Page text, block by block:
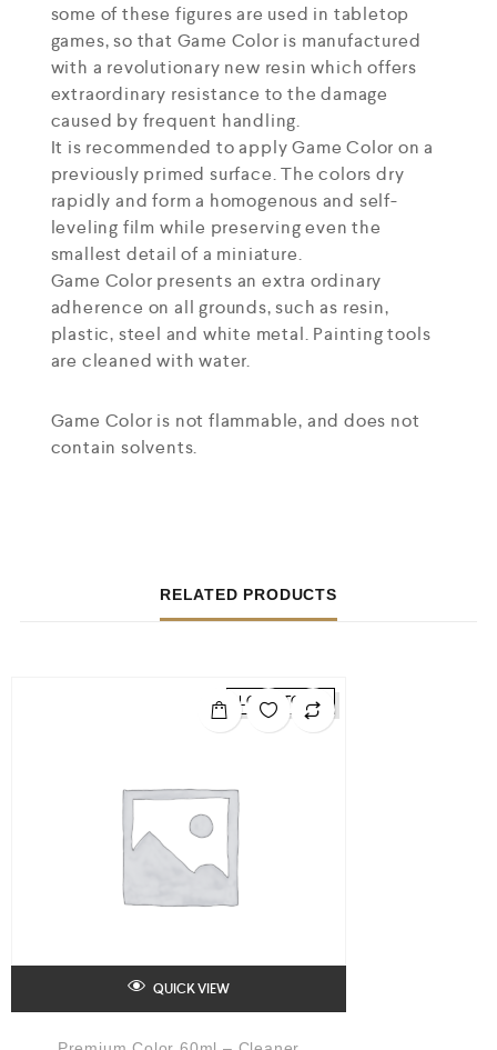
some of these figures are used in tabletop
games, so that Game Color is manufactured
with a revolutionary new resin which offers
extraordinary resistance to the damage
caused by frequent handling.
It is recommended to apply Game Color on a
previously primed surface. The colors dry
rapidly and form a homogenous and self-
leveling film while preserving even the
smallest detail of a miniature.
Game Color presents an extra ordinary
adherence on all grounds, such as resin,
plastic, steel and white metal. Painting tools
are cleaned with water.
Game Color is not flammable, and does not
contain solvents.
RELATED PRODUCTS
LOW STOCK
QUICK VIEW